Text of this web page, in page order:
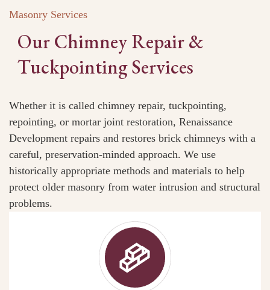
Masonry Services
Our Chimney Repair &
Tuckpointing Services
Whether it is called chimney repair, tuckpointing,
repointing, or mortar joint restoration, Renaissance
Development repairs and restores brick chimneys with a
careful, preservation-minded approach. We use
historically appropriate methods and materials to help
protect older masonry from water intrusion and structural
problems.